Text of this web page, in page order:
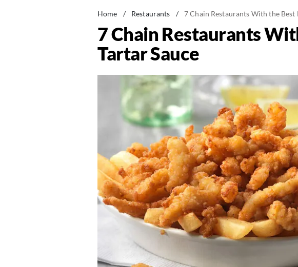
Home / Restaurants / 7 Chain Restaurants With the
7 Chain Restaurants
Tartar Sauce